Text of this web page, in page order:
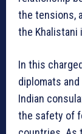
the tensions,
the Khalistani
In this
diplomats
Indian
the safety of